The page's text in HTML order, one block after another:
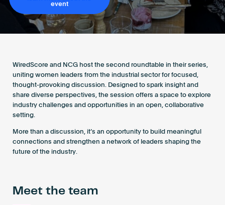
Become an AP
event
WiredScore and NCG host the second roundtable in their series,
uniting women leaders from the industrial sector for focused,
thought-provoking discussion. Designed to spark insight and
share diverse perspectives, the session offers a space to explore
industry challenges and opportunities in an open, collaborative
setting.
More than a discussion, it’s an opportunity to build meaningful
connections and strengthen a network of leaders shaping the
future of the industry.
Meet the team